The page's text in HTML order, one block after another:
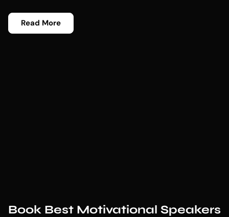
Read More
Book Best Motivational Speakers